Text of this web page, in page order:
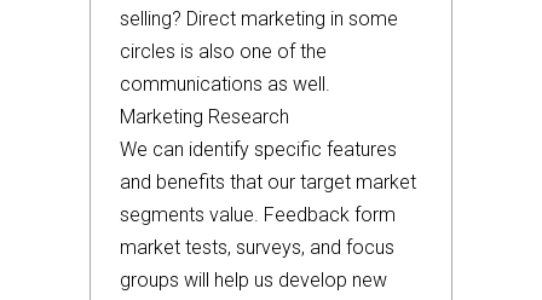
selling? Direct marketing in some
circles is also one of the
communications as well.
Marketing Research
We can identify specific features
and benefits that our target market
segments value. Feedback form
market tests, surveys, and focus
groups will help us develop new